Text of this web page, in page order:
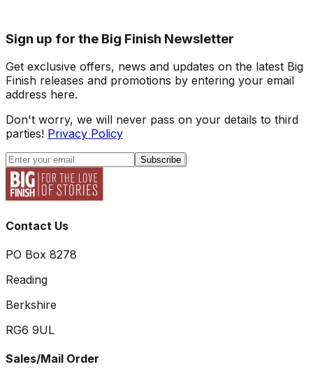
Sign up for the Big Finish Newsletter
Get exclusive offers, news and updates on the latest Big
Finish releases and promotions by entering your email
address here.
Don't worry, we will never pass on your details to third
parties! Privacy Policy
Subscribe
Contact Us
PO Box 8278
Reading
Berkshire
RG6 9UL
Sales/Mail Order